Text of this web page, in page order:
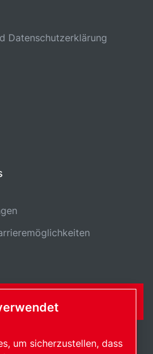
Datenschutzerklärung
um sicherzustellen, dass